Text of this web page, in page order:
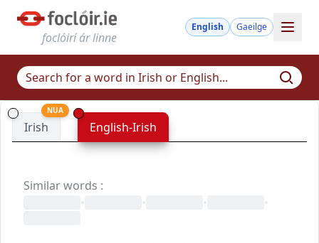
foclóirí ár linne
English Gaeilge
Irish
NUA
English-Irish
Similar words :
•
• • •